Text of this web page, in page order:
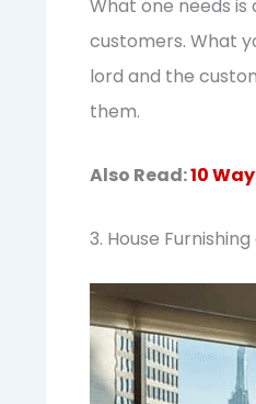
What one needs
customers. What
lord and the
them.
Also Read:10
3. House